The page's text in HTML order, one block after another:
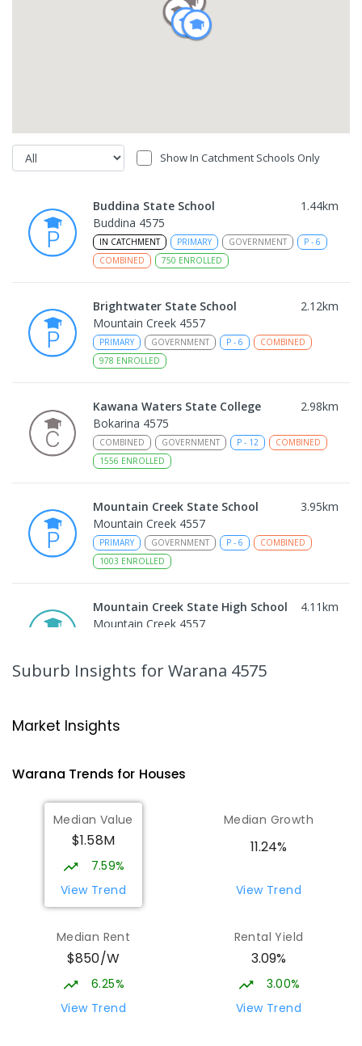
Show In Catchment Schools Only
Buddina State School 1.44km
Buddina 4575
IN CATCHMENT PRIMARY GOVERNMENT P - 6
COMBINED
750 ENROLLED
Brightwater State School 2.12km
Mountain Creek 4557
PRIMARY GOVERNMENT P - 6
COMBINED
978 ENROLLED
Kawana Waters State College 2.98km
Bokarina 4575
COMBINED GOVERNMENT P - 12
COMBINED
1556 ENROLLED
Mountain Creek State School 3.95km
Mountain Creek 4557
PRIMARY GOVERNMENT P - 6
COMBINED
1003 ENROLLED
Mountain Creek State High School 4.11km
Mountain Creek 4557
Mooloolaba 4557
Pacific Lutheran College
Meridan Plains 4551
COMBINED P-12
COMBINED
Talara Primary College
PRIMARY -6
COMBINED
1119
Immanuel Lutheran College
Suburb Insights for Warana 4575
Market Insights
Warana Trends for Houses
Median Value
$1.58M
7.59%
View Trend
Median Growth
11.24%
View Trend
Median Rent
$850/W
6.25%
View Trend
Rental Yield
3.09%
3.00%
View Trend